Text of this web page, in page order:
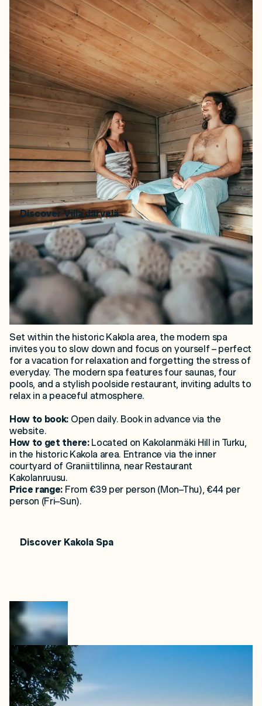
This hidden gem is located just a stone's throw from
Turku city centre. Villa Järvelä offers multiple traditional
wood-heated saunas by a lake, where visitors can swim
year-round — or dip in a hot tub. Järvelä offers options
for those brave enough to try ice-swimming, and with
the world’s first “ice room”, you can try swimming in
winter conditions even during summer.
How to book:Open daily. Walk-in, no reservation
needed.
How to get there:Located in Turku, approximately 20
minutes by car from the city centre. Address: Järveläntie
133, 20540 Turku.
Price range:€12 per adult.
Discover Villa Järvelä
2. Kakola Spa – Immersive
Sauna Experience
Set within the historic Kakola area, the modern spa
invites you to slow down and focus on yourself – perfect
for a vacation for relaxation and forgetting the stress of
everyday. The modern spa features four saunas, four
pools, and a stylish poolside restaurant, inviting adults to
relax in a peaceful atmosphere.
How to book: Open daily. Book in advance via the
website.
How to get there: Located on Kakolanmäki Hill in Turku,
in the historic Kakola area. Entrance via the inner
courtyard of Graniittilinna, near Restaurant
Kakolanruusu.
Price range: From €39 per person (Mon–Thu), €44 per
person (Fri–Sun).
Discover Kakola Spa